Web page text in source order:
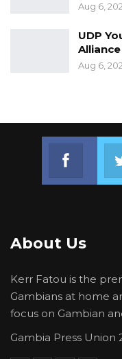
Aug 6,
UDP
Aug 6,
Join
About Us
Kerr Fatou is the
Gambians at home
focus on Gambian
Gambia Press Union